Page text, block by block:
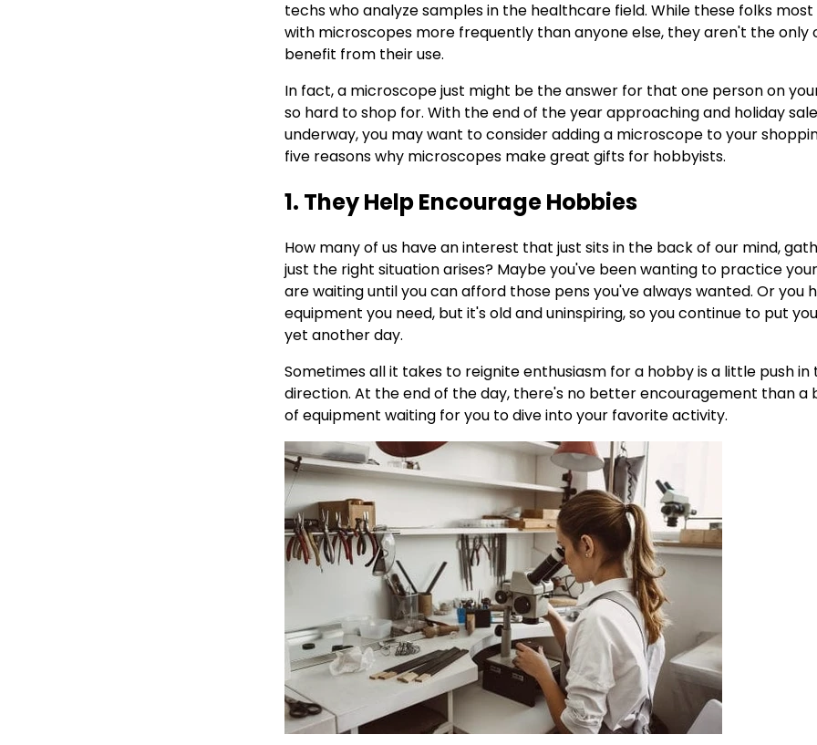
techs who analyze samples in the healthcare field. While these folks
with microscopes more frequently than anyone else, they aren't the only
benefit from their use.
In fact, a microscope just might be the answer for that one person on
so hard to shop for. With the end of the year approaching and holiday
underway, you may want to consider adding a microscope to your
five reasons why microscopes make great gifts for hobbyists.
1. They Help Encourage Hobbies
How many of us have an interest that just sits in the back of our mind,
just the right situation arises? Maybe you've been wanting to practice
are waiting until you can afford those pens you've always wanted. Or you
equipment you need, but it's old and uninspiring, so you continue to put
yet another day.
Sometimes all it takes to reignite enthusiasm for a hobby is a little push in
direction. At the end of the day, there's no better encouragement than a
of equipment waiting for you to dive into your favorite activity.